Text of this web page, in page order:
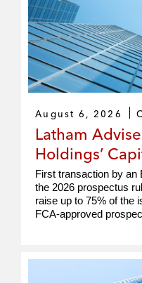
August 6, 2026
Latham
Holdings’
First transaction by an
the 2026 prospectus
raise up to 75% of the
FCA‑approved